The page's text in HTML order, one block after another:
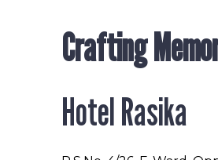
Crafting
Hotel Rasika